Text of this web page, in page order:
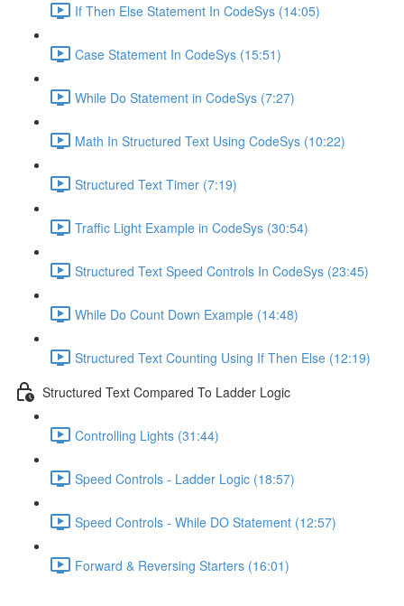
If Then Else Statement In CodeSys (14:05)
Case Statement In CodeSys (15:51)
While Do Statement in CodeSys (7:27)
Math In Structured Text Using CodeSys (10:22)
Structured Text Timer (7:19)
Traffic Light Example in CodeSys (30:54)
Structured Text Speed Controls In CodeSys (23:45)
While Do Count Down Example (14:48)
Structured Text Counting Using If Then Else (12:19)
Structured Text Compared To Ladder Logic
Controlling Lights (31:44)
Speed Controls - Ladder Logic (18:57)
Speed Controls - While DO Statement (12:57)
Forward & Reversing Starters (16:01)